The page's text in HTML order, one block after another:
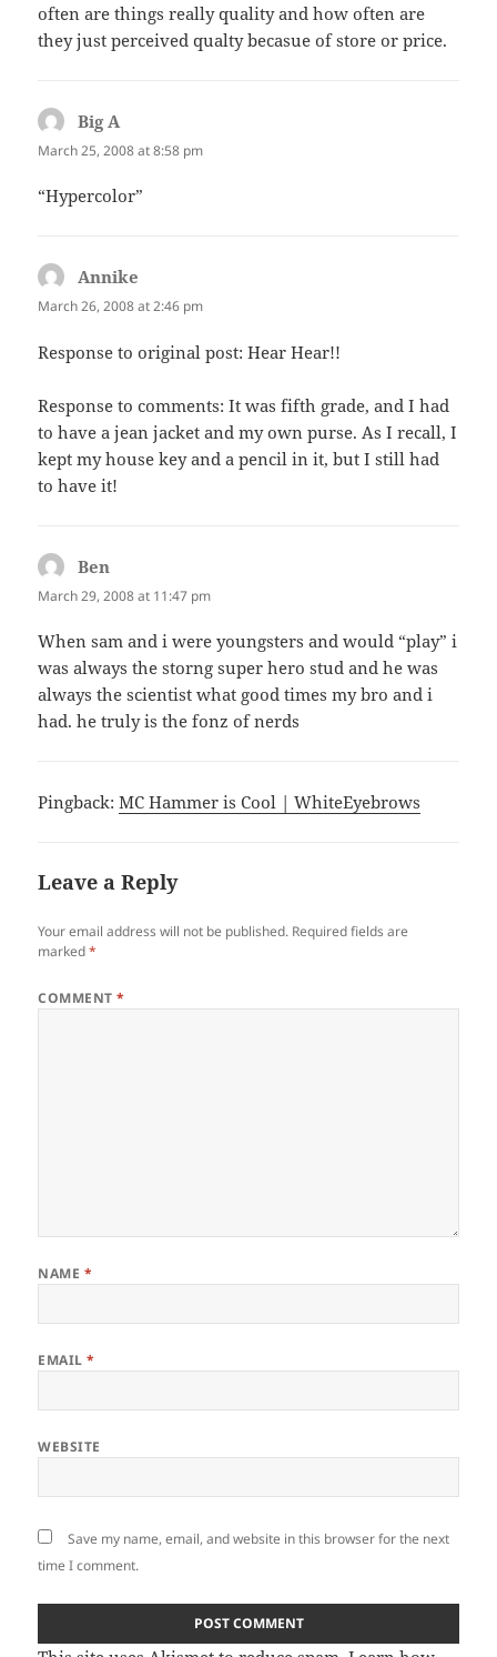
often are things really quality and how often are
they just perceived qualty becasue of store or price.
Big Asays:
March 25, 2008 at 8:58 pm
“Hypercolor”
Annike
March 26, 2008 at 2:46 pm
Response to original post: Hear Hear!!
Response to comments: It was fifth grade, and I had
to have a jean jacket and my own purse. As I recall, I
kept my house key and a pencil in it, but I still had
to have it!
Ben
March 29, 2008 at 11:47 pm
When sam and i were youngsters and would “play” i
was always the storng super hero stud and he was
always the scientist what good times my bro and i
had. he truly is the fonz of nerds
Pingback:MC Hammer is Cool | WhiteEyebrows
Leave a Reply
Your email address will not be published. Required fields are
marked*
COMMENT*
NAME *
EMAIL*
WEBSITE
Save my name, email, and website in this browser for the next
time I comment.